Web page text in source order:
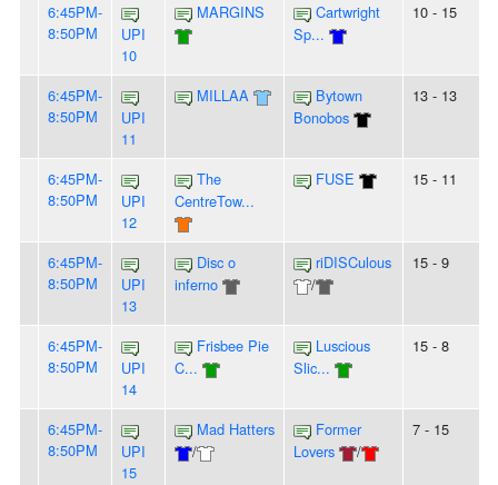
6:45PM-
8:50PM
UPI
10
MARGINS
Cartwright
Sp...
10 - 15
6:45PM-
8:50PM
UPI
11
MILLAA
Bytown
Bonobos
13 - 13
6:45PM-
8:50PM
UPI
12
The
CentreTow...
FUSE 15 - 11
6:45PM-
8:50PM
UPI
13
Disc o
inferno
riDISCulous
/
15 - 9
6:45PM-
8:50PM
UPI
14
Frisbee Pie
C...
Luscious
Slic...
15 - 8
6:45PM-
8:50PM
UPI
15
Mad Hatters
/
Former
Lovers
/
7 - 15